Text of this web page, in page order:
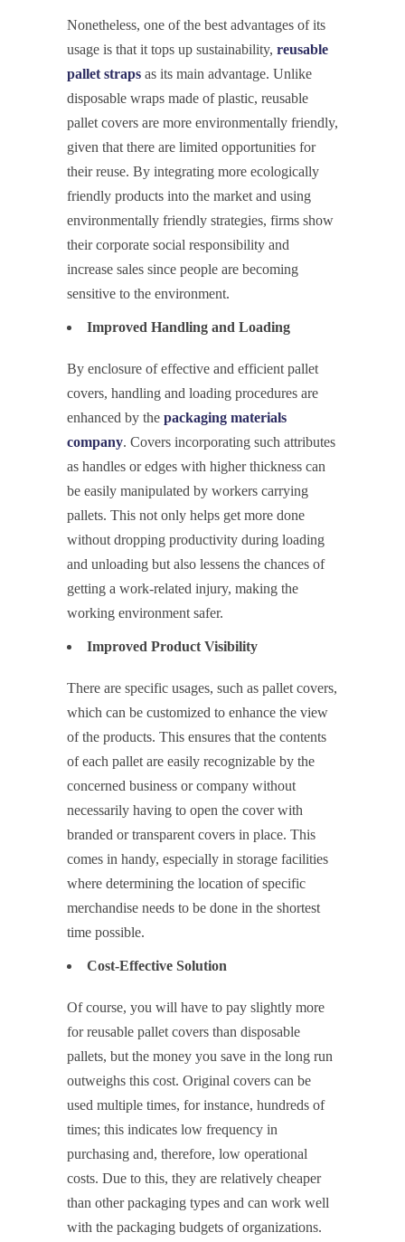
Nonetheless, one of the best advantages of its
usage is that it tops up sustainability, reusable
pallet straps as its main advantage. Unlike
disposable wraps made of plastic, reusable
pallet covers are more environmentally friendly,
given that there are limited opportunities for
their reuse. By integrating more ecologically
friendly products into the market and using
environmentally friendly strategies, firms show
their corporate social responsibility and
increase sales since people are becoming
sensitive to the environment.
Improved Handling and Loading
By enclosure of effective and efficient pallet
covers, handling and loading procedures are
enhanced by the packaging materials
company. Covers incorporating such attributes
as handles or edges with higher thickness can
be easily manipulated by workers carrying
pallets. This not only helps get more done
without dropping productivity during loading
and unloading but also lessens the chances of
getting a work-related injury, making the
working environment safer.
Improved Product Visibility
There are specific usages, such as pallet covers,
which can be customized to enhance the view
of the products. This ensures that the contents
of each pallet are easily recognizable by the
concerned business or company without
necessarily having to open the cover with
branded or transparent covers in place. This
comes in handy, especially in storage facilities
where determining the location of specific
merchandise needs to be done in the shortest
time possible.
Cost-Effective Solution
Of course, you will have to pay slightly more
for reusable pallet covers than disposable
pallets, but the money you save in the long run
outweighs this cost. Original covers can be
used multiple times, for instance, hundreds of
times; this indicates low frequency in
purchasing and, therefore, low operational
costs. Due to this, they are relatively cheaper
than other packaging types and can work well
with the packaging budgets of organizations.